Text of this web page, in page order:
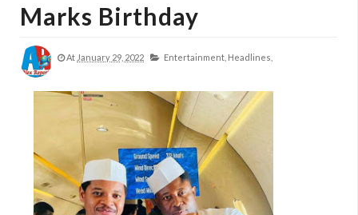
Marks Birthday
At January 29, 2022 Entertainment, Headlines,